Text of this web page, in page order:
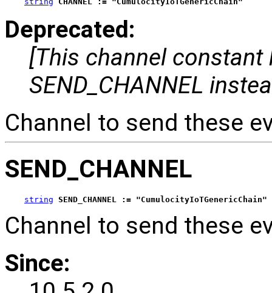
Deprecated:
[This channel constant
SEND_CHANNEL
Channel to send these
SEND_CHANNEL
string SEND_CHANNEL := "CumulocityIoTGenericChain"
Channel to send these
Since: